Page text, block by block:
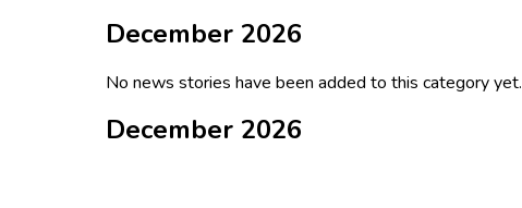
December 2026
No news stories have been added to this category yet.
December 2026